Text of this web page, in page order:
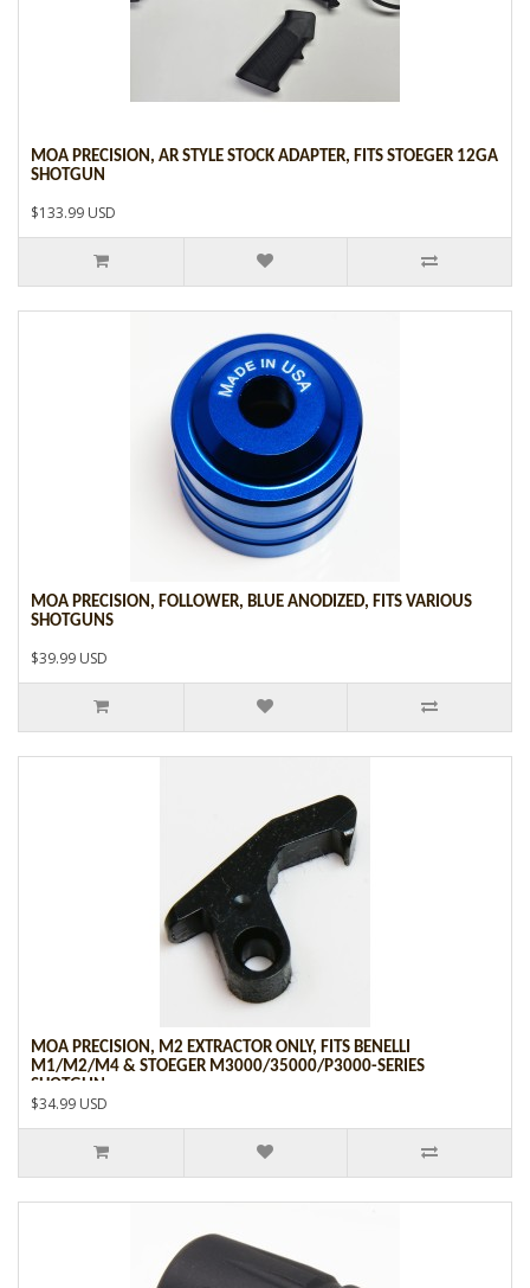
MOA PRECISION, AR STYLE STOCK ADAPTER, FITS STOEGER 12GA
SHOTGUN
$133.99 USD
MOA PRECISION, FOLLOWER, BLUE ANODIZED, FITS VARIOUS
SHOTGUNS
$39.99 USD
MOA PRECISION, M2 EXTRACTOR ONLY, FITS BENELLI
M1/M2/M4 & STOEGER M3000/35000/P3000-SERIES
SHOTGUN
$34.99 USD